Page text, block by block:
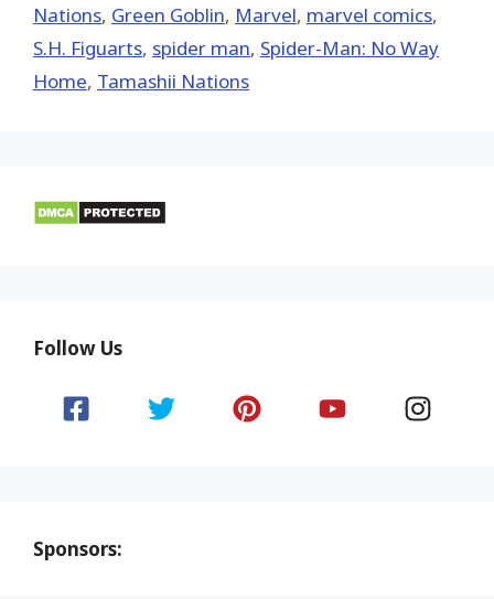
Nations, Green Goblin, ‎Marvel‬, marvel comics,
S.H. Figuarts, spider man, Spider-Man: No Way
Home, Tamashii Nations
Follow Us
Sponsors: